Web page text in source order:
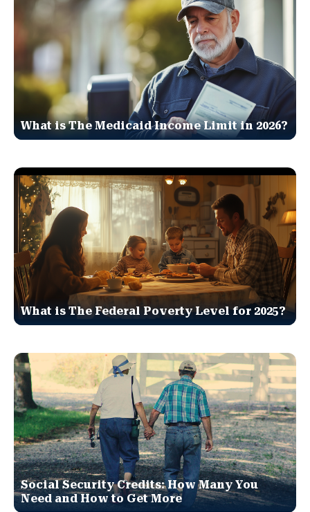
What is The Medicaid Income Limit in 2026?
What is The Federal Poverty Level for 2025?
Social Security Credits: How Many You
Need and How to Get More